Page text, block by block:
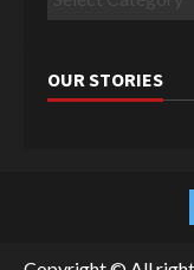
OUR STORIES